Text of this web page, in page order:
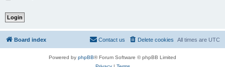
Board index All times are UTC
Delete cookies
Contact us
Powered by phpBB® Forum Software © phpBB Limited